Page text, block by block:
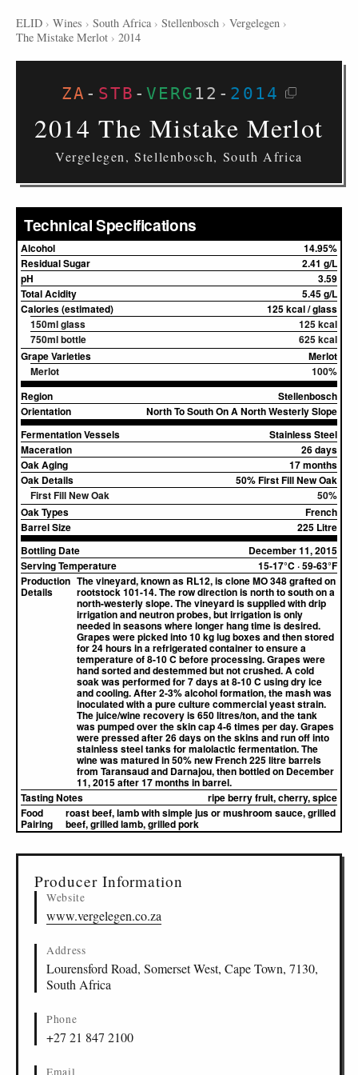
ELID › Wines › South Africa › Stellenbosch › Vergelegen ›
The Mistake Merlot › 2014
ZA - STB - VERG 12 - 2014
2014 The Mistake Merlot
Vergelegen, Stellenbosch, South Africa
Technical Specifications
Alcohol
14.95%
Residual Sugar
2.41 g/L
pH
3.59
Total Acidity
5.45 g/L
Calories (estimated)
125 kcal / glass
150ml glass
125 kcal
750ml bottle
625 kcal
Grape Varieties
Merlot
Merlot
100%
Region
Stellenbosch
Orientation
North To South On A North Westerly Slope
Fermentation Vessels
Stainless Steel
Maceration
26 days
Oak Aging
17 months
Oak Details
50% First Fill New Oak
First Fill New Oak
50%
Oak Types
French
Barrel Size
225 Litre
Bottling Date
December 11, 2015
Serving Temperature
15-17°C · 59-63°F
Production
Details
The vineyard, known as RL12, is clone MO 348 grafted on
rootstock 101-14. The row direction is north to south on a
north-westerly slope. The vineyard is supplied with drip
irrigation and neutron probes, but irrigation is only
needed in seasons where longer hang time is desired.
Grapes were picked into 10 kg lug boxes and then stored
for 24 hours in a refrigerated container to ensure a
temperature of 8-10 C before processing. Grapes were
hand sorted and destemmed but not crushed. A cold
soak was performed for 7 days at 8-10 C using dry ice
and cooling. After 2-3% alcohol formation, the mash was
inoculated with a pure culture commercial yeast strain.
The juice/wine recovery is 650 litres/ton, and the tank
was pumped over the skin cap 4-6 times per day. Grapes
were pressed after 26 days on the skins and run off into
stainless steel tanks for malolactic fermentation. The
wine was matured in 50% new French 225 litre barrels
from Taransaud and Darnajou, then bottled on December
11, 2015 after 17 months in barrel.
Tasting Notes
ripe berry fruit, cherry, spice
Food
Pairing
roast beef, lamb with simple jus or mushroom sauce, grilled
beef, grilled lamb, grilled pork
Producer Information
Website
www.vergelegen.co.za
Address
Lourensford Road, Somerset West, Cape Town, 7130,
South Africa
Phone
+27 21 847 2100
Email